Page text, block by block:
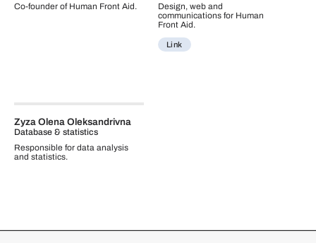
Co-founder of Human Front Aid.
Design, web and
communications for Human
Front Aid.
Link
Zyza Olena Oleksandrivna
Database & statistics
Responsible for data analysis
and statistics.